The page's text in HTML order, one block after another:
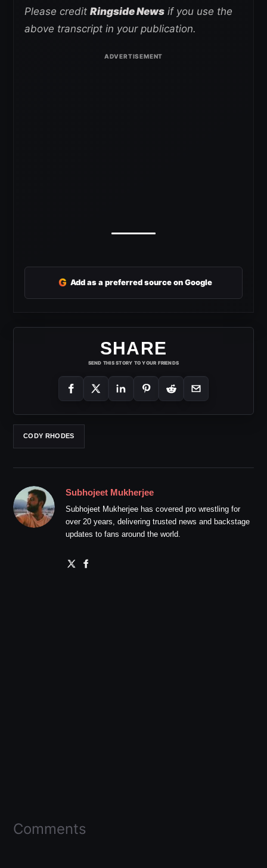
Please credit Ringside News if you use the
above transcript in your publication.
G Add as a preferred source on Google
SHARE
SEND THIS STORY TO YOUR FRIENDS
CODY RHODES
Subhojeet Mukherjee
Subhojeet Mukherjee has covered pro wrestling for
over 20 years, delivering trusted news and backstage
updates to fans around the world.
Comments